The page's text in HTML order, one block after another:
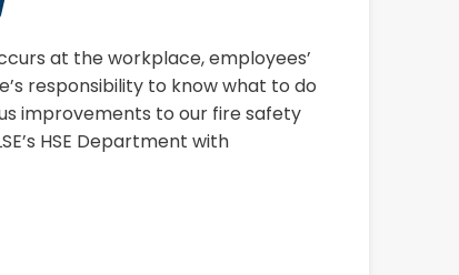
at the workplace, employees’
responsibility to know what to do
improvements to our fire safety
HSE Department with